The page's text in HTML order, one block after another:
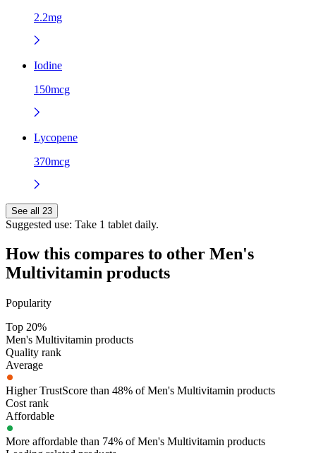
2.2mg
Iodine
150mcg
Lycopene
370mcg
See all 23
Suggested use: Take 1 tablet daily.
How this compares to other Men's
Multivitamin products
Popularity
Top 20%
Men's Multivitamin products
Quality rank
Average
Higher TrustScore than 48% of Men's Multivitamin products
Cost rank
Affordable
More affordable than 74% of Men's Multivitamin products